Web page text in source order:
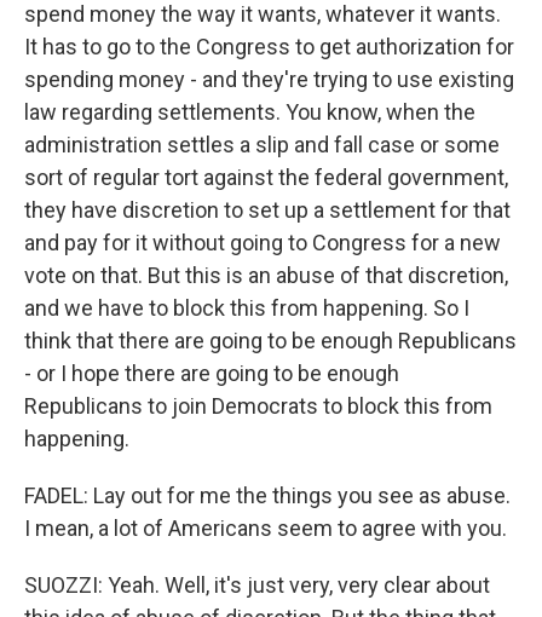
spend money the way it wants, whatever it wants.
It has to go to the Congress to get authorization for
spending money - and they're trying to use existing
law regarding settlements. You know, when the
administration settles a slip and fall case or some
sort of regular tort against the federal government,
they have discretion to set up a settlement for that
and pay for it without going to Congress for a new
vote on that. But this is an abuse of that discretion,
and we have to block this from happening. So I
think that there are going to be enough Republicans
- or I hope there are going to be enough
Republicans to join Democrats to block this from
happening.
FADEL: Lay out for me the things you see as abuse.
I mean, a lot of Americans seem to agree with you.
SUOZZI: Yeah. Well, it's just very, very clear about